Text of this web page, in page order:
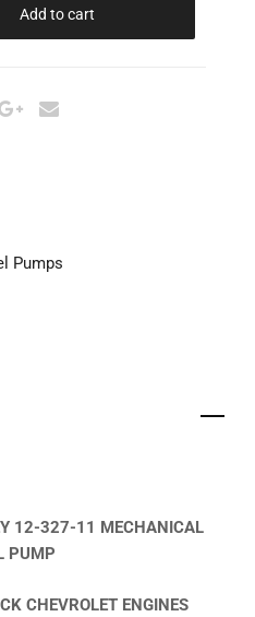
Add to cart
Pumps
12-327-11 MECHANICAL
PUMP
CHEVROLET ENGINES